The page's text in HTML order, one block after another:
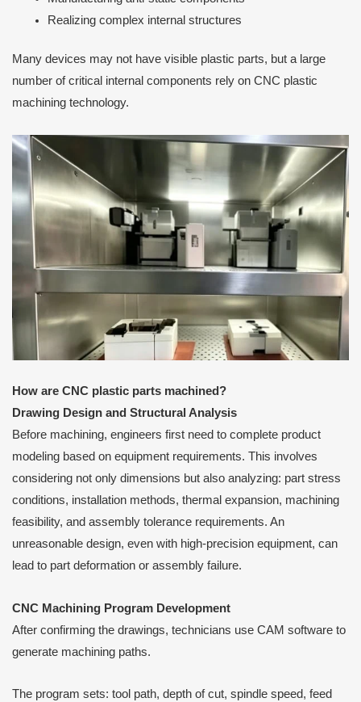
Realizing complex internal structures
Many devices may not have visible plastic parts, but a large
number of critical internal components rely on CNC plastic
machining technology.
How are CNC plastic parts machined?
Drawing Design and Structural Analysis
Before machining, engineers first need to complete product
modeling based on equipment requirements. This involves
considering not only dimensions but also analyzing: part stress
conditions, installation methods, thermal expansion, machining
feasibility, and assembly tolerance requirements. An
unreasonable design, even with high-precision equipment, can
lead to part deformation or assembly failure.
CNC Machining Program Development
After confirming the drawings, technicians use CAM software to
generate machining paths.
The program sets: tool path, depth of cut, spindle speed, feed